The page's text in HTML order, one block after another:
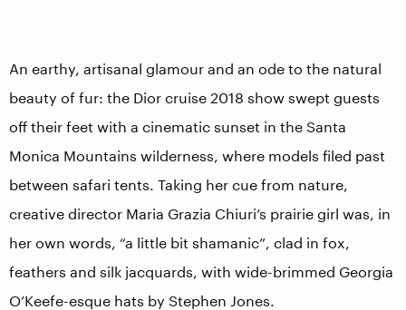
An earthy, artisanal glamour and an ode to the natural
beauty of fur: the Dior cruise 2018 show swept guests
off their feet with a cinematic sunset in the Santa
Monica Mountains wilderness, where models filed past
between safari tents. Taking her cue from nature,
creative director Maria Grazia Chiuri’s prairie girl was, in
her own words, “a little bit shamanic”, clad in fox,
feathers and silk jacquards, with wide-brimmed Georgia
O’Keefe-esque hats by Stephen Jones.